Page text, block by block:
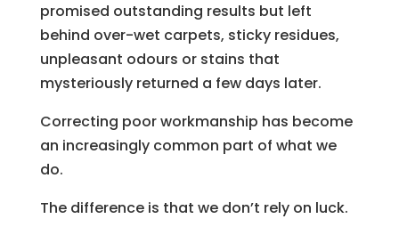
promised outstanding results but left
behind over-wet carpets, sticky residues,
unpleasant odours or stains that
mysteriously returned a few days later.
Correcting poor workmanship has become
an increasingly common part of what we
do.
The difference is that we don’t rely on luck.